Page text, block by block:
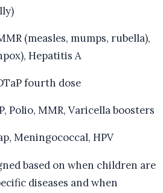
(measles, mumps, rubella),
Hepatitis A
fourth dose
Polio, MMR, Varicella boosters
Meningococcal, HPV
based on when children are
diseases and when